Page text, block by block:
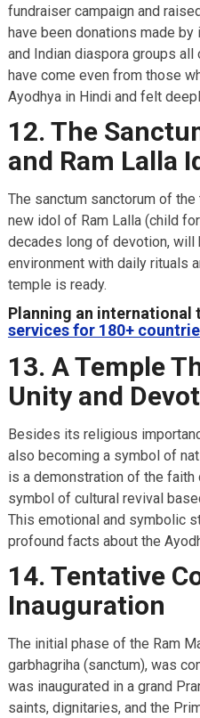
fundraiser campaign and
have been donations made
and Indian diaspora groups
have come even from those
Ayodhya in Hindi and felt
12. The
and Ram Lalla
The sanctum sanctorum of
new idol of Ram Lalla (child
decades long of devotion,
environment with daily rituals
temple is ready.
Planning an international
services for 180+
13. A Temple
Unity and
Besides its religious
also becoming a symbol of
is a demonstration of the
symbol of cultural revival
This emotional and symbolic
profound facts about the
14. Tentative
Inauguration
The initial phase of the Ram
garbhagriha (sanctum), was
was inaugurated in a grand
saints, dignitaries, and the